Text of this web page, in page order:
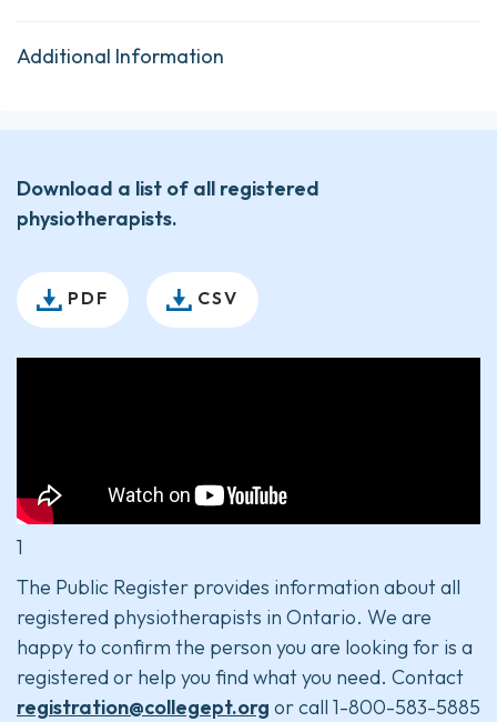
Additional Information
Download a list of all registered
physiotherapists.
PDF CSV
1
The Public Register provides information about all
registered physiotherapists in Ontario. We are
happy to confirm the person you are looking for is a
registered or help you find what you need. Contact
registration@collegept.org or call 1-800-583-5885